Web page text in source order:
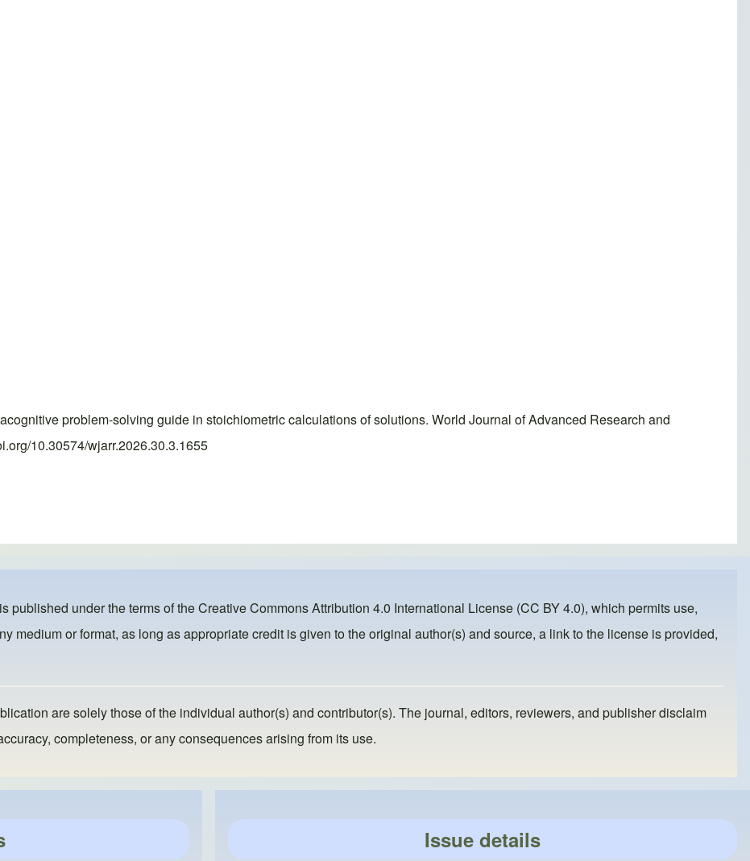
problem-solving guide in stoichiometric calculations of solutions. World Journal of Advanced Research and
10.30574/wjarr.2026.30.3.1655
published under the terms of theCreative Commons Attribution 4.0 International License (CC BY 4.0), which permits use,
medium or format, as long as appropriate credit is given to the original author(s) and source, a link to the license is provided,
are solely those of the individual author(s) and contributor(s). The journal, editors, reviewers, and publisher disclaim
completeness, or any consequences arising from its use.
Issue details